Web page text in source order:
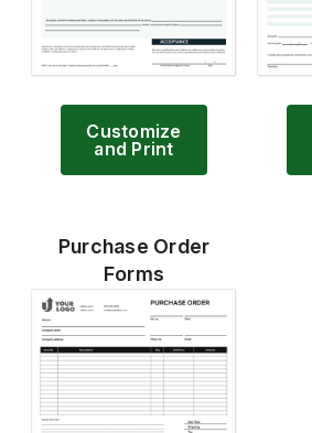
Customize
and Print
Purchase Order
Forms